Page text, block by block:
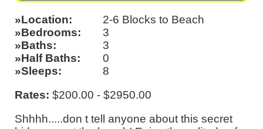
Location
2-6 Blocks to Beach
Bedrooms
3
Baths
3
Half Baths
0
Sleeps
8
Rates: $200.00 - $2950.00
Shhhh.....don t tell anyone about this secret